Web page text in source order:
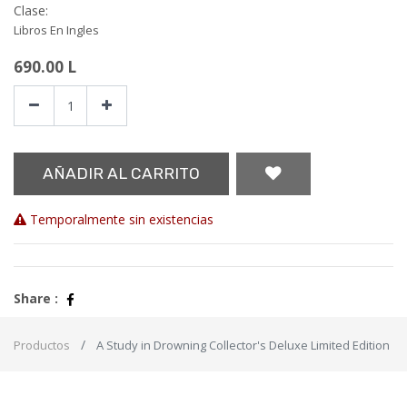
Clase:
Libros En Ingles
690.00 L
AÑADIR AL CARRITO
Temporalmente sin existencias
Share :
Productos A Study in Drowning Collector's Deluxe Limited Edition